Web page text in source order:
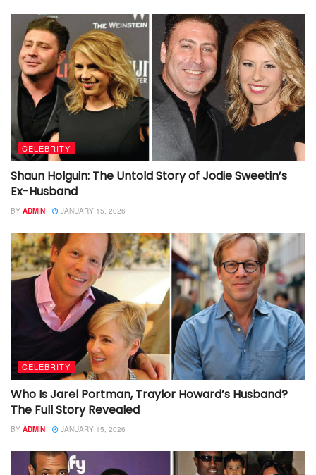
CELEBRITY
Shaun Holguin: The Untold Story of Jodie Sweetin’s
Ex-Husband
BY ADMIN JANUARY 15, 2026
CELEBRITY
Who Is Jarel Portman, Traylor Howard’s Husband?
The Full Story Revealed
BY ADMIN JANUARY 15, 2026